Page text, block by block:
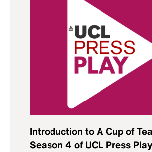
Introduction to A Cup of
Season 4 of UCL Press Play